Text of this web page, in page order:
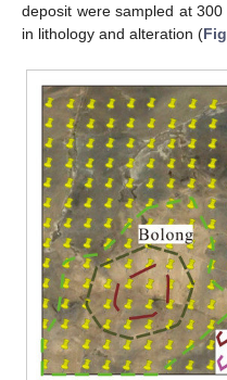
deposit were sampled at
in lithology and alteration (